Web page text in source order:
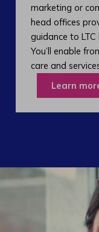
marketing or
head offices
guidance to
You’ll enable
care and
Learn